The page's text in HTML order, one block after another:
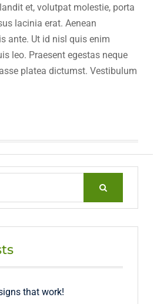
et, volutpat molestie, porta
lacinia erat. Aenean
ante. Ut id nisl quis enim
leo. Praesent egestas neque
platea dictumst. Vestibulum
that work!